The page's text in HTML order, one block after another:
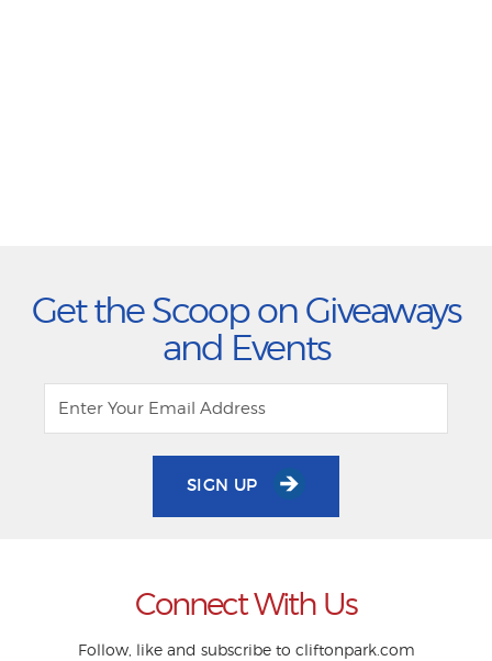
Get the Scoop on Giveaways
and Events
SIGN UP
Connect With Us
Follow, like and subscribe to cliftonpark.com